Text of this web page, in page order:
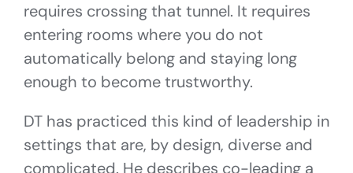
requires crossing that tunnel. It requires
entering rooms where you do not
automatically belong and staying long
enough to become trustworthy.
DT has practiced this kind of leadership in
settings that are, by design, diverse and
complicated. He describes co-leading a